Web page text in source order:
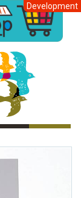
Development